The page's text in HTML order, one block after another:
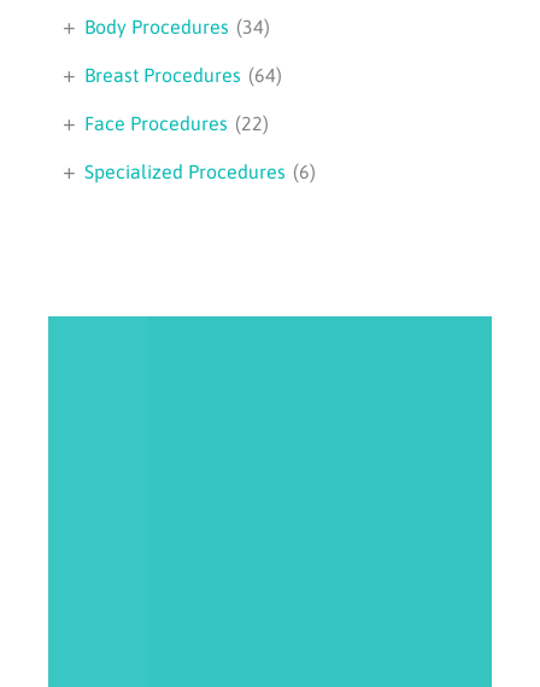
Body Procedures (34)
+
Breast Procedures (64)
+
Face Procedures (22)
+
Specialized Procedures (6)
+